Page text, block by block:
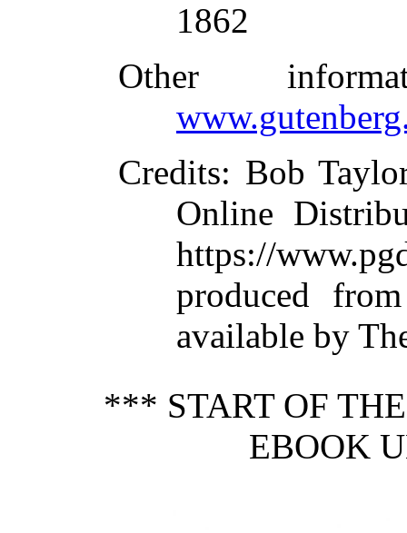
1862
Other
Credits: Bob
Online
https://
produced
available by
*** START OF
EBOOK